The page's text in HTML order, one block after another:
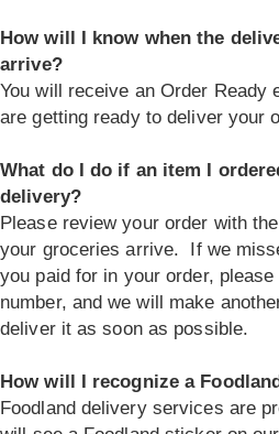
How will I know when the
arrive?
You will receive an Order Ready
are getting ready to deliver your
What do I do if an item I
delivery?
Please review your order with
your groceries arrive. If we
you paid for in your order,
number, and we will make
deliver it as soon as possible.
How will I recognize a
Foodland delivery services are